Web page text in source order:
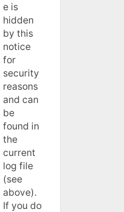
e is
hidden
by this
notice
for
security
reasons
and can
be
found in
the
current
log file
(see
above).
If you do